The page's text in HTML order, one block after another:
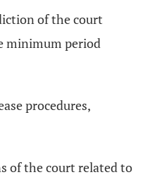
of the court
minimum period
procedures,
of the court related to